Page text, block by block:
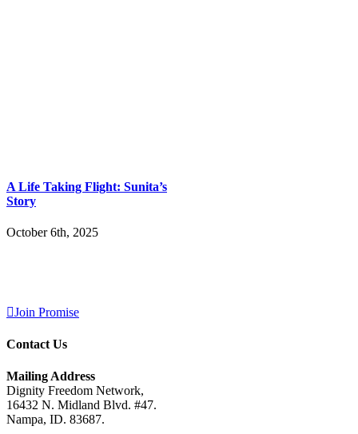
A Life Taking Flight: Sunita’s
Story
October 6th, 2025
Join Promise
Contact Us
Mailing Address
Dignity Freedom Network,
16432 N. Midland Blvd. #47.
Nampa, ID. 83687.